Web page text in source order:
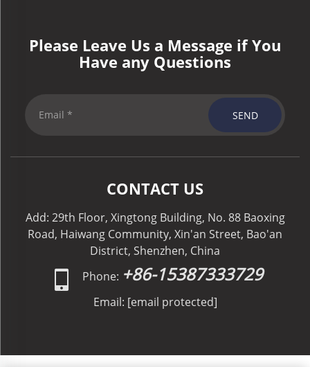
Please Leave Us a Message if You
Have any Questions
SEND
CONTACT US
Add: 29th Floor, Xingtong Building, No. 88 Baoxing
Road, Haiwang Community, Xin'an Street, Bao'an
District, Shenzhen, China
Phone: +86-15387333729
Email: [email protected]